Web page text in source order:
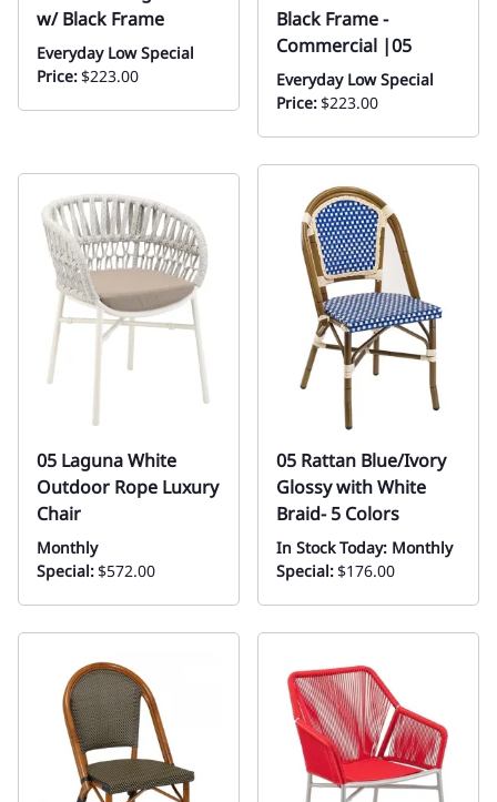
w/ Black Frame
Everyday Low Special
Price:$223.00
Black Frame -
Commercial |05
Everyday Low Special
Price:$223.00
05 Laguna White
Outdoor Rope Luxury
Chair
Monthly
Special:$572.00
05 Rattan Blue/Ivory
Glossy with White
Braid- 5 Colors
In Stock Today: Monthly
Special:$176.00